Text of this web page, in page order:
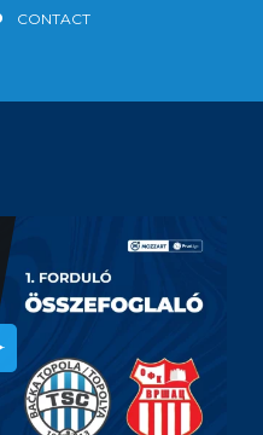
CONTACT